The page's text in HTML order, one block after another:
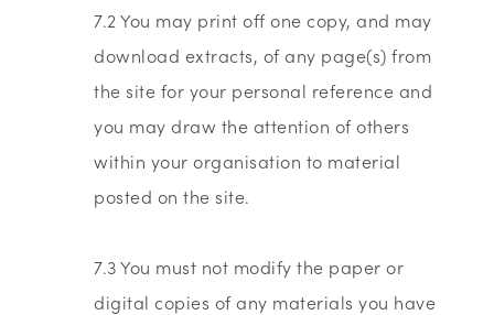
7.2 You may print off one copy, and may
download extracts, of any page(s) from
the site for your personal reference and
you may draw the attention of others
within your organisation to material
posted on the site.
7.3 You must not modify the paper or
digital copies of any materials you have